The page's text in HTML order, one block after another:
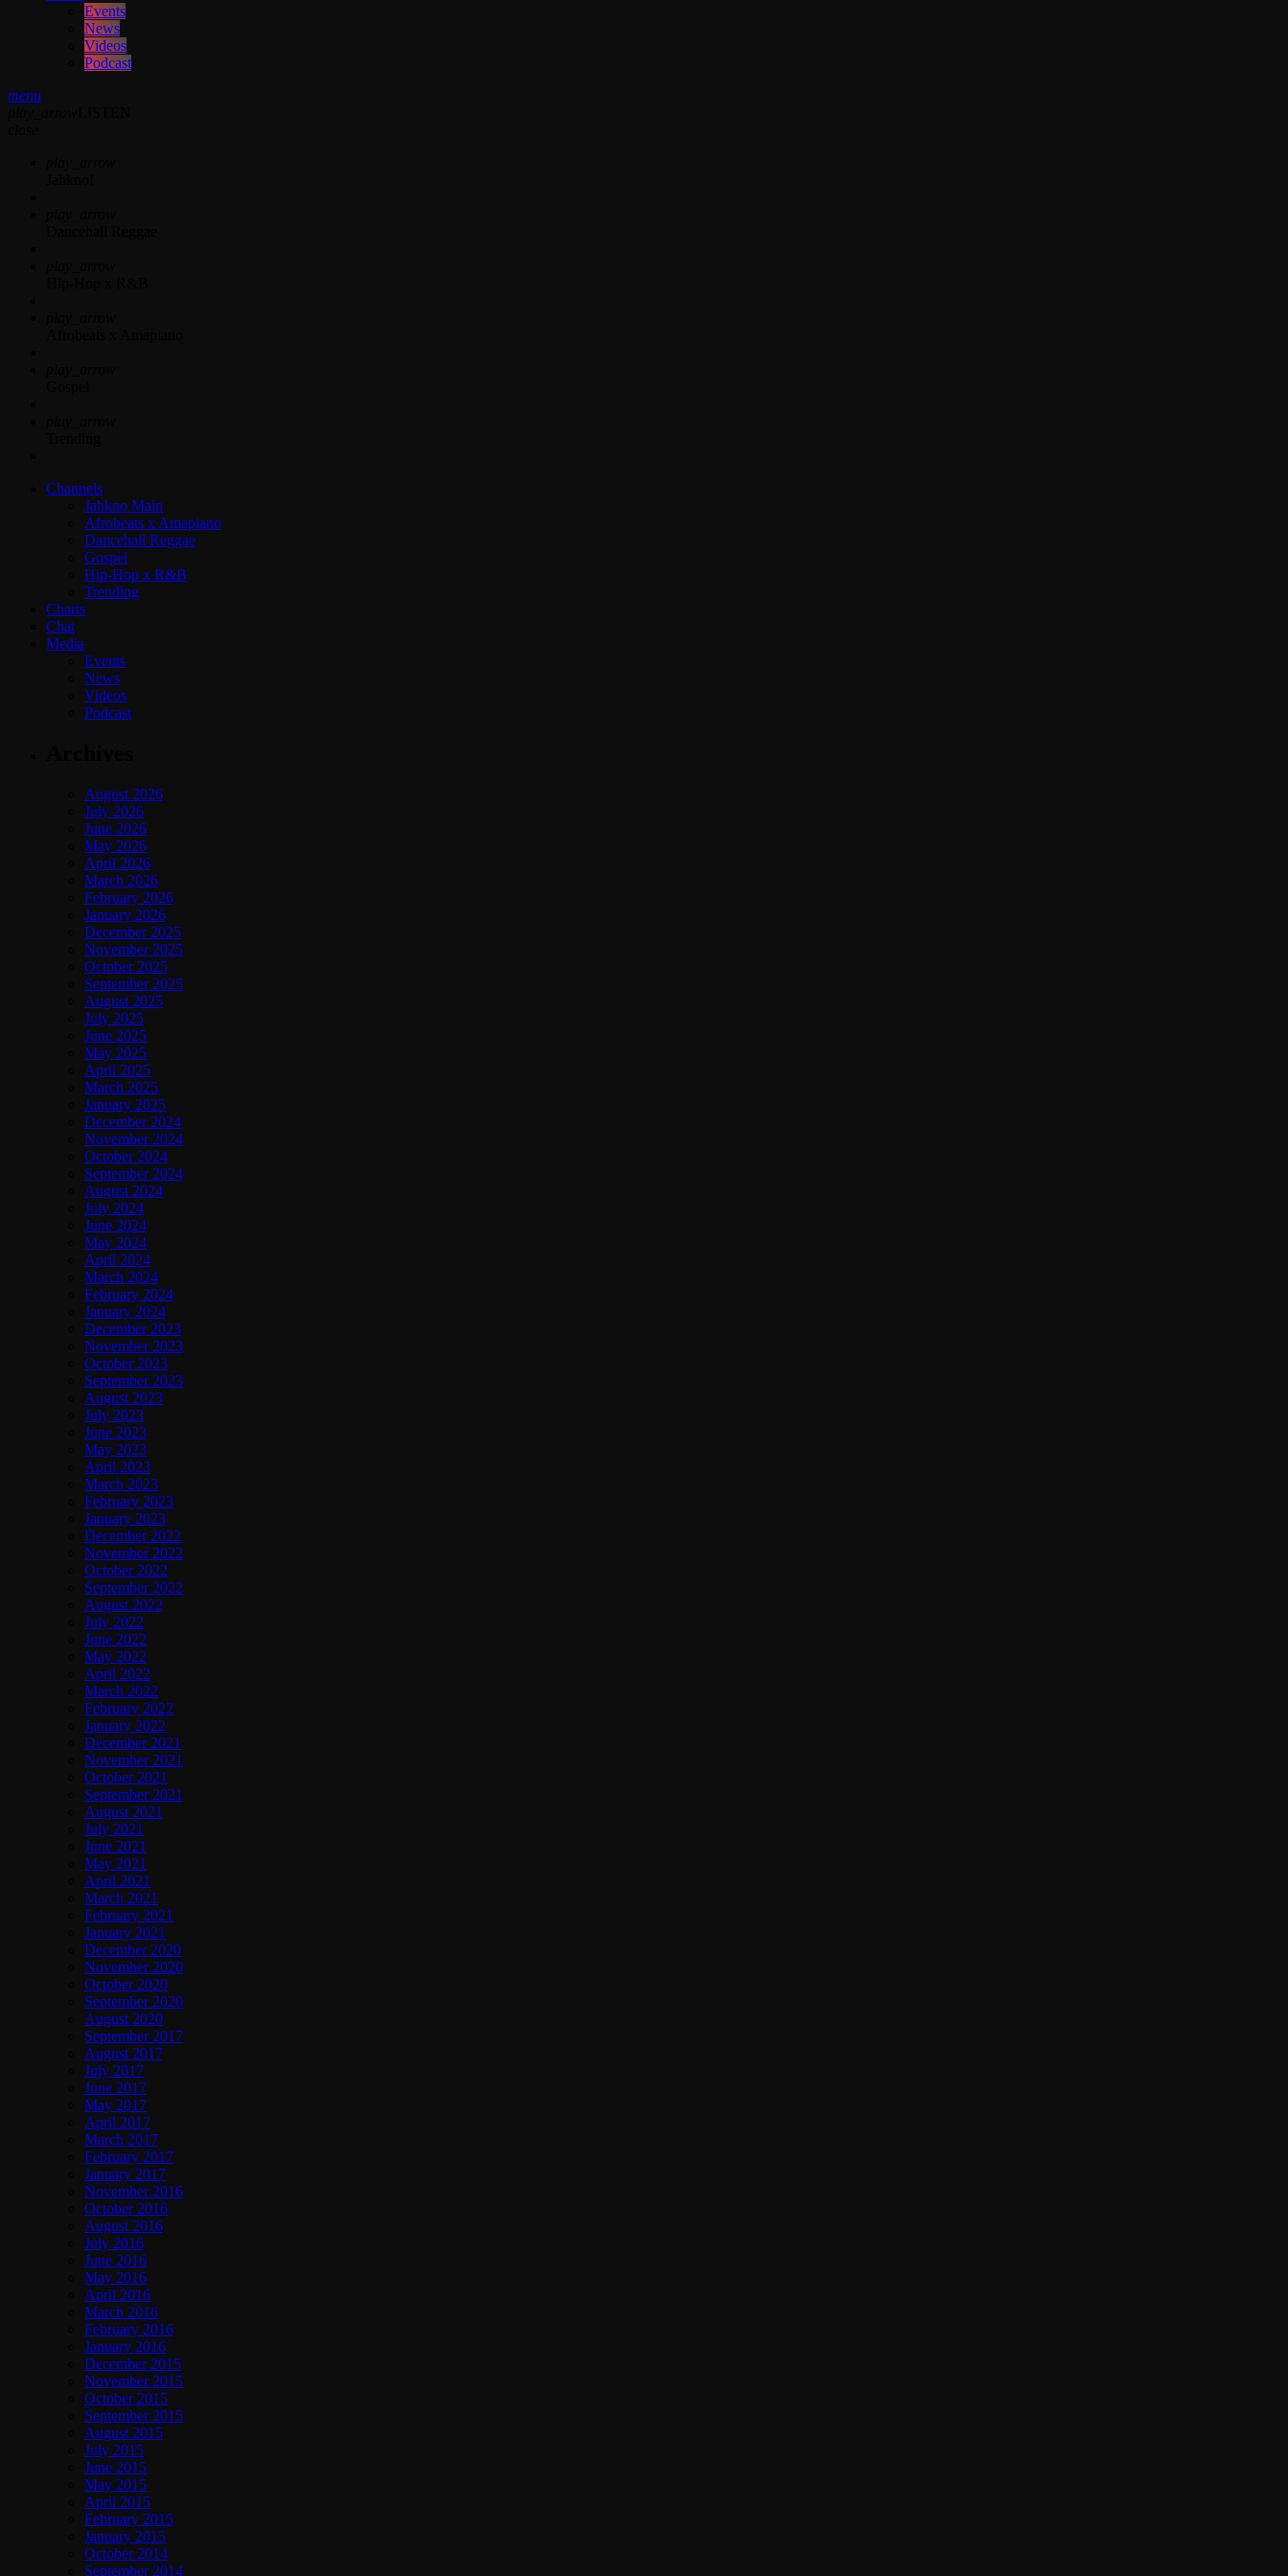
Events
News
Videos
Podcast
menu
Channels
Jahkno Main
Afrobeats x Amapiano
Dancehall Reggae
Gospel
Hip-Hop x R&B
Trending
Charts
Chat
Media
Events
News
Videos
Podcast
August 2026
July 2026
June 2026
May 2026
April 2026
March 2026
February 2026
January 2026
December 2025
November 2025
October 2025
September 2025
August 2025
July 2025
June 2025
May 2025
April 2025
March 2025
January 2025
December 2024
November 2024
October 2024
September 2024
August 2024
July 2024
June 2024
May 2024
April 2024
March 2024
February 2024
January 2024
December 2023
November 2023
October 2023
September 2023
August 2023
July 2023
June 2023
May 2023
April 2023
March 2023
February 2023
January 2023
December 2022
November 2022
October 2022
September 2022
August 2022
July 2022
June 2022
May 2022
April 2022
March 2022
February 2022
January 2022
December 2021
November 2021
October 2021
September 2021
August 2021
July 2021
June 2021
May 2021
April 2021
March 2021
February 2021
January 2021
December 2020
November 2020
October 2020
September 2020
August 2020
September 2017
August 2017
July 2017
June 2017
May 2017
April 2017
March 2017
February 2017
January 2017
November 2016
October 2016
August 2016
July 2016
June 2016
May 2016
April 2016
March 2016
February 2016
January 2016
December 2015
November 2015
October 2015
September 2015
August 2015
July 2015
June 2015
May 2015
April 2015
February 2015
January 2015
October 2014
September 2014